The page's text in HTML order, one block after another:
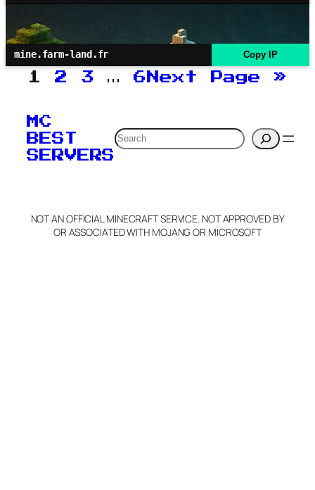
mine.farm-land.fr Copy IP
1 2 3 … 6 Next Page »
MC
BEST
SERVERS
Search
NOT AN OFFICIAL MINECRAFT SERVICE. NOT APPROVED BY
OR ASSOCIATED WITH MOJANG OR MICROSOFT